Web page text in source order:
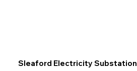
Sleaford Electricity Substation